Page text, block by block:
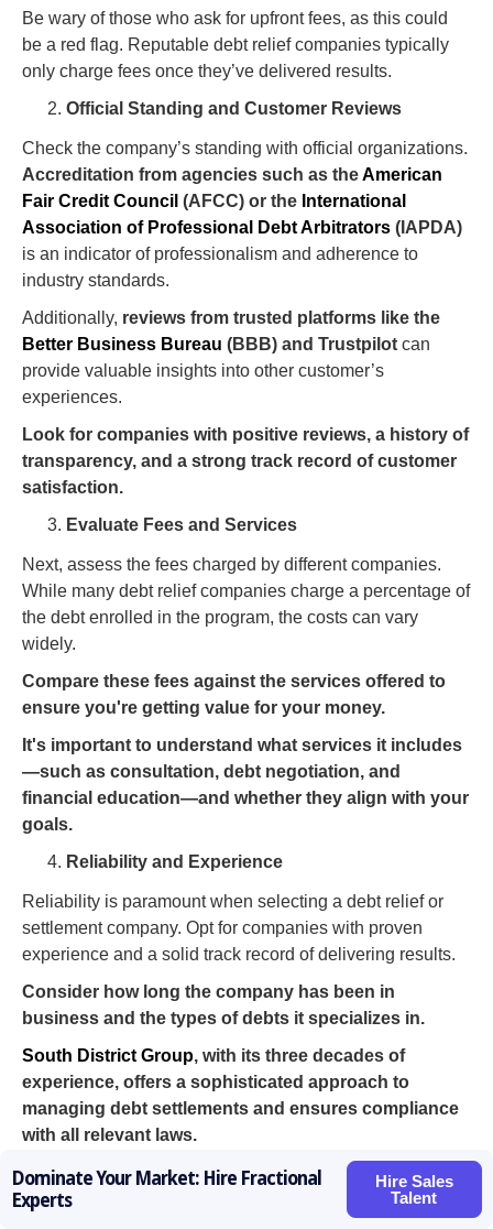
Be wary of those who ask for upfront fees, as this could
be a red flag. Reputable debt relief companies typically
only charge fees once they’ve delivered results.
Official Standing and Customer Reviews
Check the company’s standing with official organizations.
Accreditation from agencies such as theAmerican
Fair Credit Council (AFCC) or the International
Association of Professional Debt Arbitrators (IAPDA)
is an indicator of professionalism and adherence to
industry standards.
Additionally, reviews from trusted platforms like the
Better Business Bureau (BBB) and Trustpilot can
provide valuable insights into other customer’s
experiences.
Look for companies with positive reviews, a history of
transparency, and a strong track record of customer
satisfaction.
Evaluate Fees and Services
Next, assess the fees charged by different companies.
While many debt relief companies charge a percentage of
the debt enrolled in the program, the costs can vary
widely.
Compare these fees against the services offered to
ensure you're getting value for your money.
It's important to understand what services it includes
—such as consultation, debt negotiation, and
financial education—and whether they align with your
goals.
Reliability and Experience
Reliability is paramount when selecting a debt relief or
settlement company. Opt for companies with proven
experience and a solid track record of delivering results.
Consider how long the company has been in
business and the types of debts it specializes in.
South District Group, with its three decades of
experience, offers a sophisticated approach to
managing debt settlements and ensures compliance
with all relevant laws.
Thorough research is key. Don’t rush the process.
Take your time to evaluate all options, ask questions,
Dominate Your Market: Hire Fractional
Experts
Hire Sales
Talent